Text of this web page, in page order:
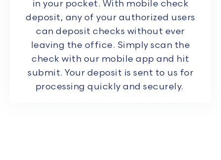
in your pocket. With mobile check
deposit, any of your authorized users
can deposit checks without ever
leaving the office. Simply scan the
check with our mobile app and hit
submit. Your deposit is sent to us for
processing quickly and securely.